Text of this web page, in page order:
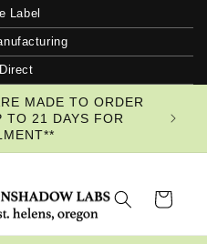
Label
MADE TO ORDER
TO 21 DAYS FOR
Cart